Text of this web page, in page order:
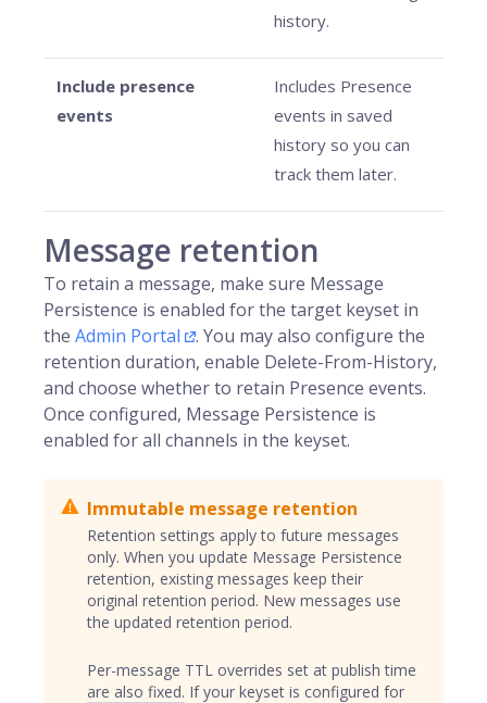
history.
Include presence
events
Includes Presence
events in saved
history so you can
track them later.
Message retention
To retain a message, make sure Message
Persistence is enabled for the target keyset in
the Admin Portal
. You may also configure the
retention duration, enable Delete-From-History,
and choose whether to retain Presence events.
Once configured, Message Persistence is
enabled for all channels in the keyset.
Immutable message retention
Retention settings apply to future messages
only. When you update Message Persistence
retention, existing messages keep their
original retention period. New messages use
the updated retention period.
Per-message TTL overrides set at publish time
are also fixed. If your keyset is configured for